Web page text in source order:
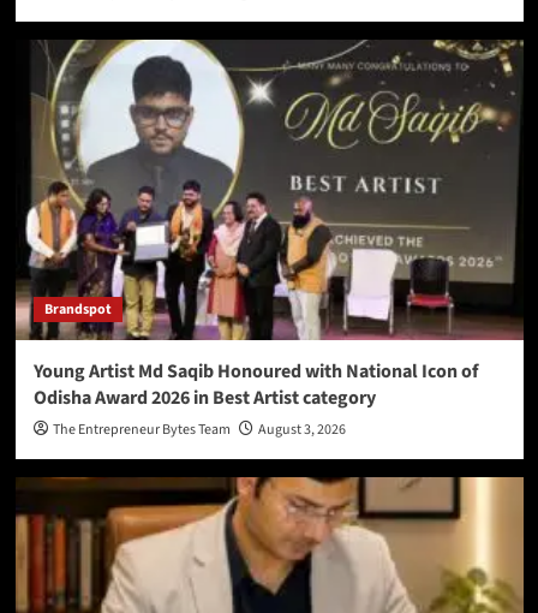
Brandspot
Young Artist Md Saqib Honoured with National Icon of
Odisha Award 2026 in Best Artist category
The Entrepreneur Bytes Team August 3, 2026